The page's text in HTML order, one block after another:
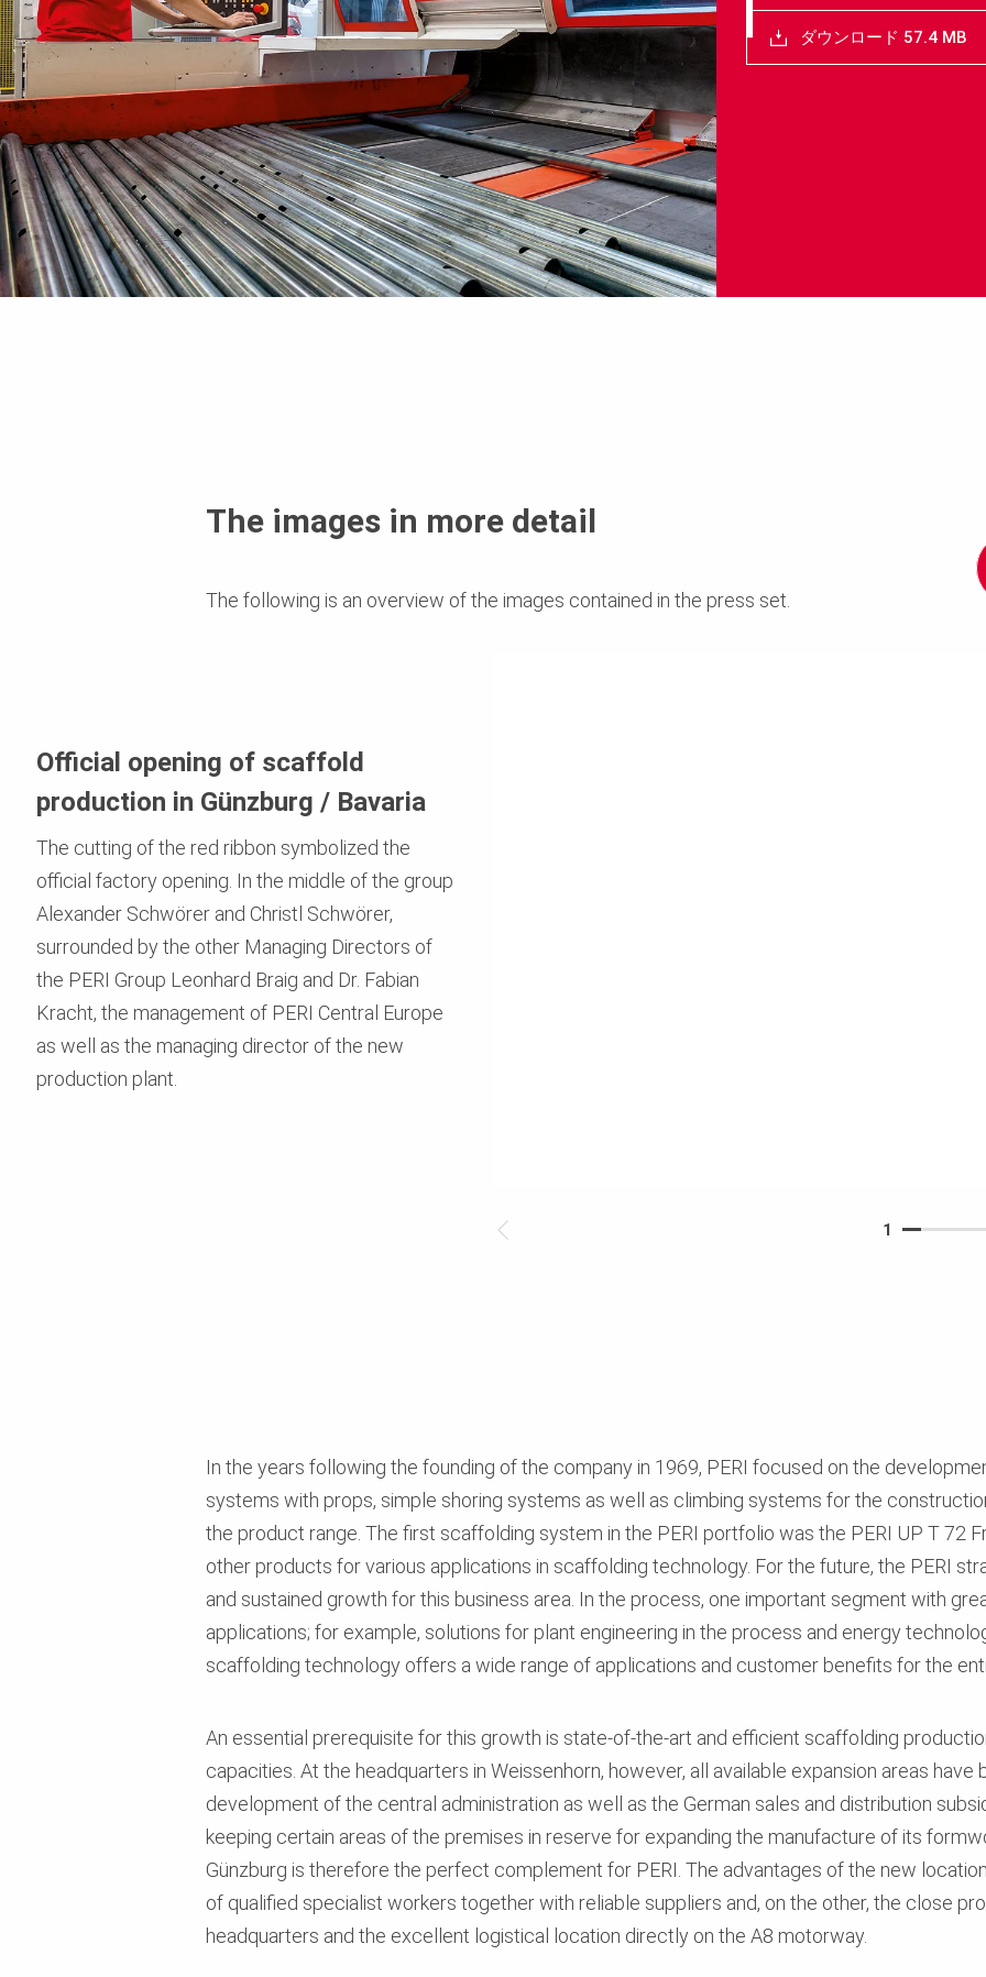
ダウンロード 57.4 MB
The images in more detail
The following is an overview of the images contained in the press set.
1
Official opening of scaffold
production in Günzburg / Bavaria
The cutting of the red ribbon symbolized the
official factory opening. In the middle of the group
Alexander Schwörer and Christl Schwörer,
surrounded by the other Managing Directors of
the PERI Group Leonhard Braig and Dr. Fabian
Kracht, the management of PERI Central Europe
as well as the managing director of the new
production plant.
In the years following the founding of the company in 1969, PERI focused on the
systems with props, simple shoring systems as well as climbing systems for the
the product range. The first scaffolding system in the PERI portfolio was the PERI UP T 72
other products for various applications in scaffolding technology. For the future, the PERI
and sustained growth for this business area. In the process, one important segment with
applications; for example, solutions for plant engineering in the process and energy
scaffolding technology offers a wide range of applications and customer benefits for the
An essential prerequisite for this growth is state-of-the-art and efficient scaffolding
capacities. At the headquarters in Weissenhorn, however, all available expansion areas
development of the central administration as well as the German sales and distribution
keeping certain areas of the premises in reserve for expanding the manufacture of its
Günzburg is therefore the perfect complement for PERI. The advantages of the new
of qualified specialist workers together with reliable suppliers and, on the other, the close
headquarters and the excellent logistical location directly on the A8 motorway.